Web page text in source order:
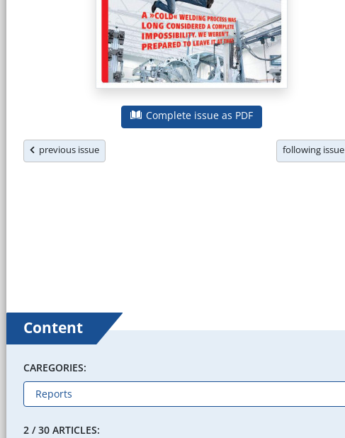
Complete issue as PDF
previous issue following issue
Content
CAREGORIES:
2 / 30 ARTICLES: